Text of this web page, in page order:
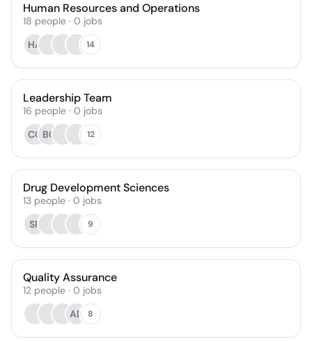
Human Resources and Operations
18 people · 0 jobs
HA
14
Leadership Team
16 people · 0 jobs
CG BC 12
Drug Development Sciences
13 people · 0 jobs
SP
9
Quality Assurance
12 people · 0 jobs
AD
8